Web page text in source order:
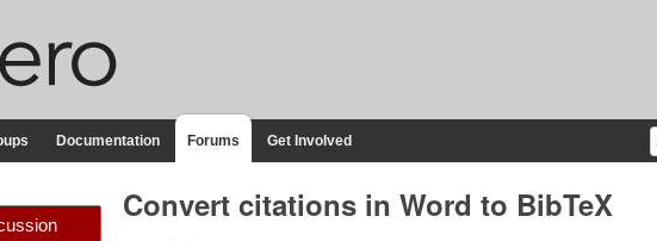
Documentation Forums Get Involved
Convert citations in Word to BibTeX